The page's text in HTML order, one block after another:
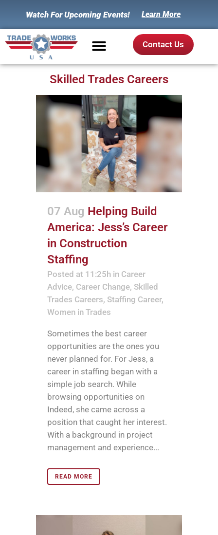
Watch For Upcoming Events! Learn More
Contact Us
Skilled Trades Careers
07 Aug Helping Build
America: Jess’s Career
in Construction
Staffing
Posted at 11:25h in Career
Advice, Career Change, Skilled
Trades Careers, Staffing Career,
Women in Trades
Sometimes the best career
opportunities are the ones you
never planned for. For Jess, a
career in staffing began with a
simple job search. While
browsing opportunities on
Indeed, she came across a
position that caught her interest.
With a background in project
management and experience...
READ MORE